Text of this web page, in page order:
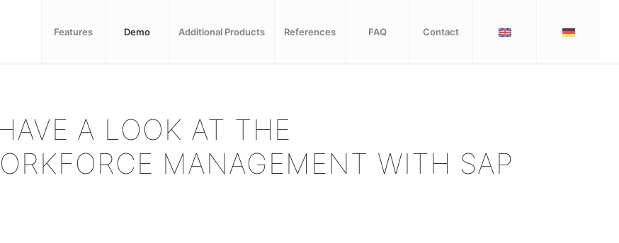
Features Demo Additional Products References FAQ Contact
A LOOK AT THE
MANAGEMENT WITH SAP